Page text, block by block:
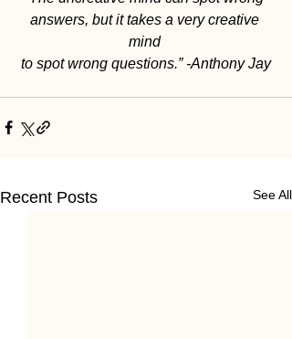
answers, but it takes a very creative
mind
to spot wrong questions.” -Anthony Jay
Recent Posts See All